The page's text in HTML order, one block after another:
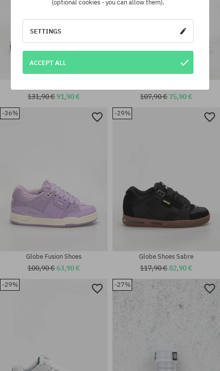
Available sizes:
131,90 €91,90 €
Available sizes:
41; 42.5; 43; 44; 45; 46
107,90 € 75,90 €
-36%
Globe Fusion Shoes
100,90 €63,90 €
-29%
Globe Shoes Sabre
117,90 €82,90 €
-29% -27%
(optional cookies - you can allow them).
SETTINGS
ACCEPT ALL